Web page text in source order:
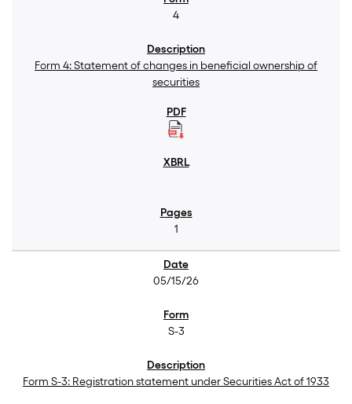
4
Form 4: Statement of changes in beneficial ownership of
securities
1
05/15/26
S-3
Form S-3: Registration statement under Securities Act of 1933